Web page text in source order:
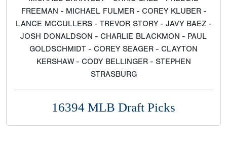
FREEMAN - MICHAEL FULMER - COREY KLUBER -
LANCE MCCULLERS - TREVOR STORY - JAVY BAEZ -
JOSH DONALDSON - CHARLIE BLACKMON - PAUL
GOLDSCHMIDT - COREY SEAGER - CLAYTON
KERSHAW - CODY BELLINGER - STEPHEN
STRASBURG
16394 MLB Draft Picks